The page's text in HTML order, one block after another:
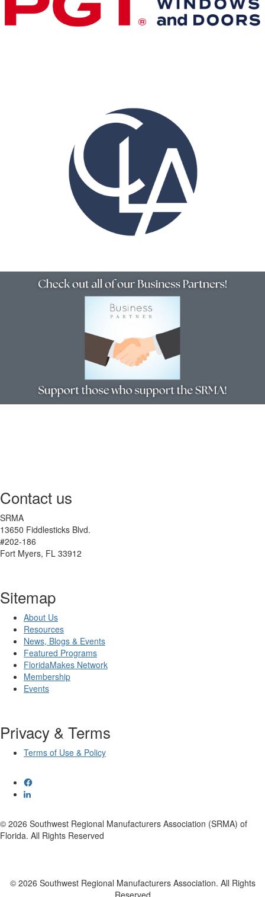
Contact us
SRMA
13650 Fiddlesticks Blvd.
#202-186
Fort Myers, FL 33912
Sitemap
About Us
Resources
News, Blogs & Events
Featured Programs
FloridaMakes Network
Membership
Events
Privacy & Terms
Terms of Use & Policy
© 2026 Southwest Regional Manufacturers Association (SRMA) of
Florida. All Rights Reserved
© 2026 Southwest Regional Manufacturers Association. All Rights
Reserved